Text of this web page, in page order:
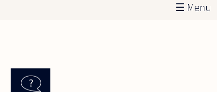
☰ Menu